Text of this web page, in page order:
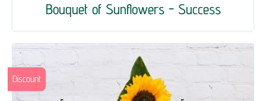
Bouquet of Sunflowers - Success
Discount